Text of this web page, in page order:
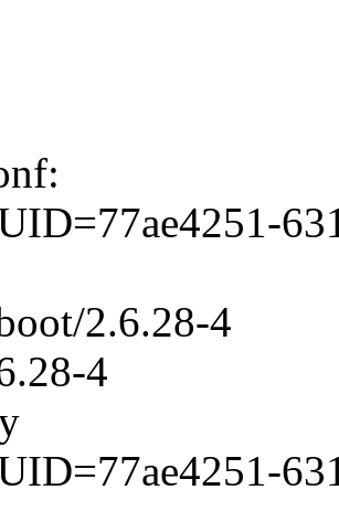
2.6.28-4
4